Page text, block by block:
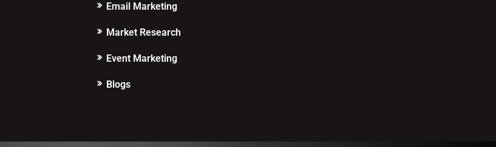
Email Marketing
Market Research
Event Marketing
Blogs